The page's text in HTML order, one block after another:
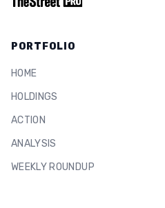
PORTFOLIO
HOME
HOLDINGS
ACTION
ANALYSIS
WEEKLY ROUNDUP